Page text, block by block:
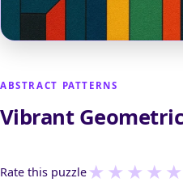
ABSTRACT PATTERNS
Vibrant
Rate this puzzle★ ★ ★ ★ ★